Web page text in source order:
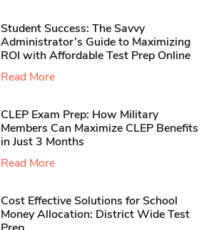
Student Success: The Savvy
Administrator’s Guide to Maximizing
ROI with Affordable Test Prep Online
Read More
CLEP Exam Prep: How Military
Members Can Maximize CLEP Benefits
in Just 3 Months
Read More
Cost Effective Solutions for School
Money Allocation: District Wide Test